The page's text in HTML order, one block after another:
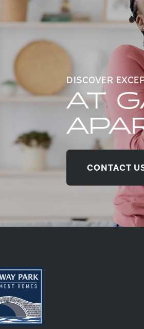
DISCOVER
AT
CONTACT